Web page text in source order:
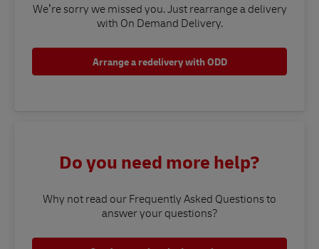
We’re sorry we missed you. Just rearrange a delivery
with On Demand Delivery.
Arrange a redelivery with ODD
Do you need more help?
Why not read our Frequently Asked Questions to
answer your questions?​